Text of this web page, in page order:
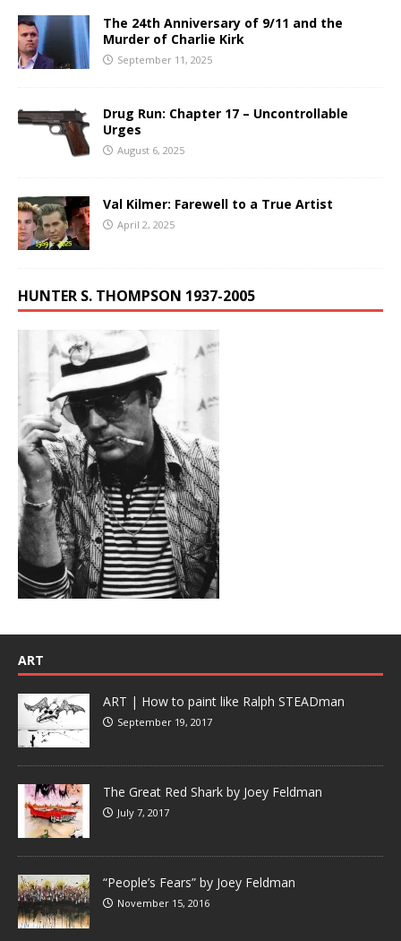
The 24th Anniversary of 9/11 and the
Murder of Charlie Kirk
September 11, 2025
Drug Run: Chapter 17 – Uncontrollable
Urges
August 6, 2025
Val Kilmer: Farewell to a True Artist
April 2, 2025
HUNTER S. THOMPSON 1937-2005
ART
ART | How to paint like Ralph STEADman
September 19, 2017
The Great Red Shark by Joey Feldman
July 7, 2017
“People’s Fears” by Joey Feldman
November 15, 2016